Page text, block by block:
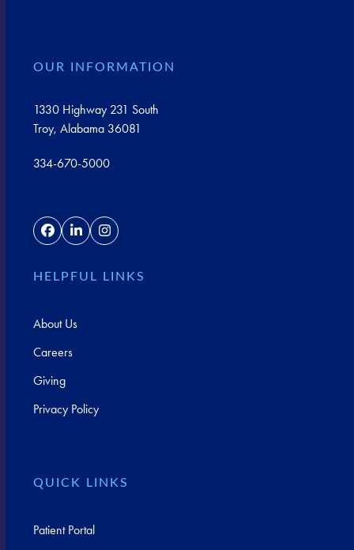
OUR INFORMATION
1330 Highway 231 South
Troy, Alabama 36081
334-670-5000
FacebookLinkedInInstagram
HELPFUL LINKS
About Us
Careers
Giving
Privacy Policy
QUICK LINKS
Patient Portal